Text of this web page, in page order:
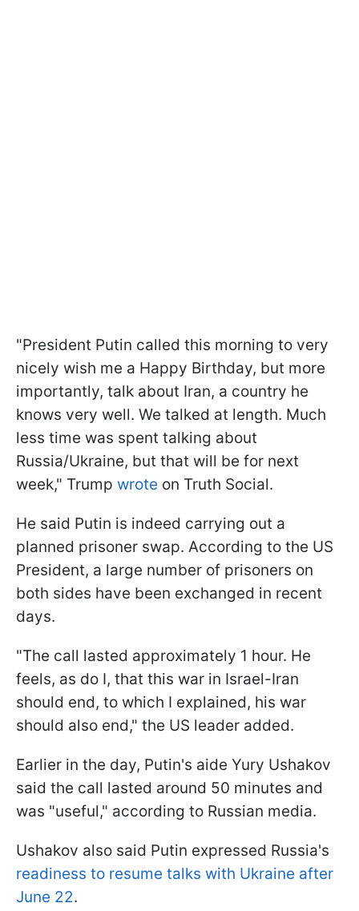
"President Putin called this morning to very
nicely wish me a Happy Birthday, but more
importantly, talk about Iran, a country he
knows very well. We talked at length. Much
less time was spent talking about
Russia/Ukraine, but that will be for next
week," Trump wrote on Truth Social.
He said Putin is indeed carrying out a
planned prisoner swap. According to the US
President, a large number of prisoners on
both sides have been exchanged in recent
days.
"The call lasted approximately 1 hour. He
feels, as do I, that this war in Israel-Iran
should end, to which I explained, his war
should also end," the US leader added.
Earlier in the day, Putin's aide Yury Ushakov
said the call lasted around 50 minutes and
was "useful," according to Russian media.
Ushakov also said Putin expressed Russia's
readiness to resume talks with Ukraine after
June 22.